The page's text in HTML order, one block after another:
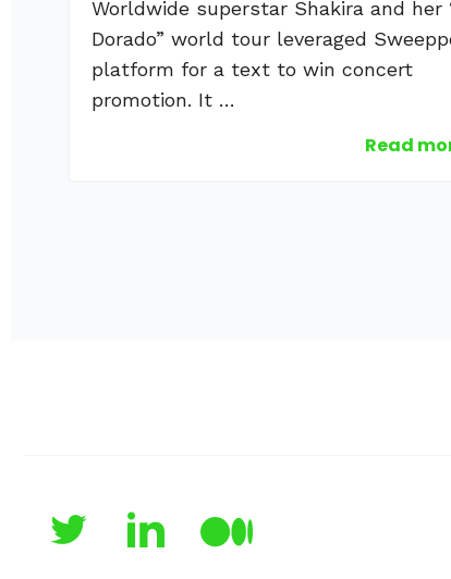
Worldwide superstar Shakira and her
Dorado” world tour leveraged
platform for a text to win concert
promotion. It …
Read